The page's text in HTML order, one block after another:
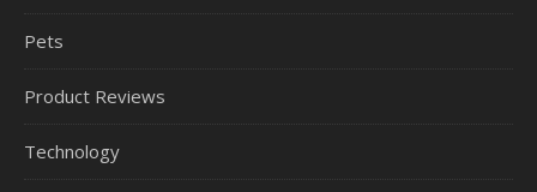
Pets
Product Reviews
Technology